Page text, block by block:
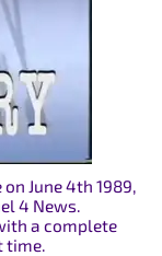
June 4th 1989,
4 News.
a complete
time.